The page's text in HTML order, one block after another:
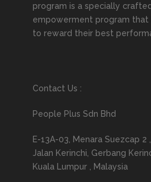
program is a specially
empowerment program that
to reward their best
Contact Us :
People Plus Sdn Bhd
E-13A-03, Menara Suezcap 2
Jalan Kerinchi, Gerbang
Kuala Lumpur , Malaysia